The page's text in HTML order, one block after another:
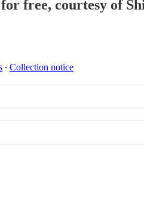
free, courtesy of
∙ Collection notice